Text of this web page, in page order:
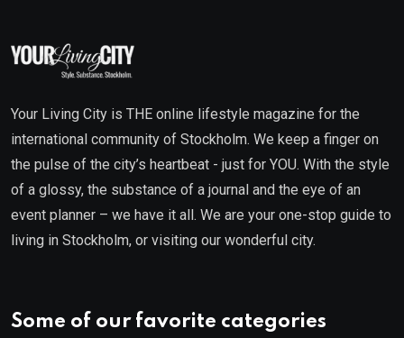
Your Living City is THE online lifestyle magazine for the
international community of Stockholm. We keep a finger on
the pulse of the city’s heartbeat - just for YOU. With the style
of a glossy, the substance of a journal and the eye of an
event planner – we have it all. We are your one-stop guide to
living in Stockholm, or visiting our wonderful city.
Some of our favorite categories